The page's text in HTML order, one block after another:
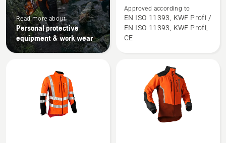
Read more about
Personal protective
equipment & work wear
about
Chainsaw
Trousers,
Technical
Approved according to
EN ISO 11393, KWF Profi /
EN ISO 11393, KWF Profi,
CE